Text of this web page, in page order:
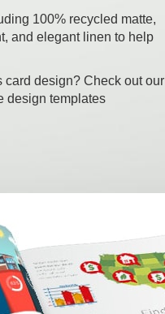
100% recycled matte,
and elegant linen to help
card design? Check out our
design templates